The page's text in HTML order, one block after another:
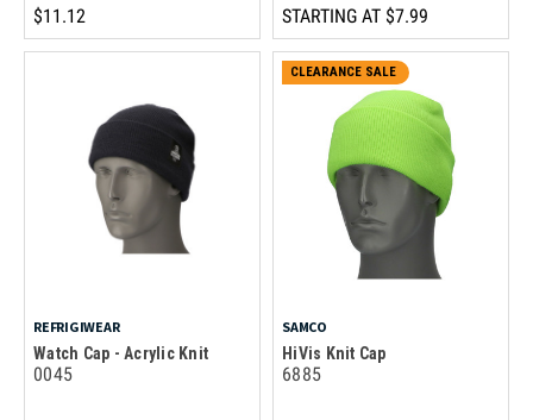
$11.12
STARTING AT $7.99
REFRIGIWEAR
Watch Cap - Acrylic Knit
0045
CLEARANCE SALE
SAMCO
HiVis Knit Cap
6885